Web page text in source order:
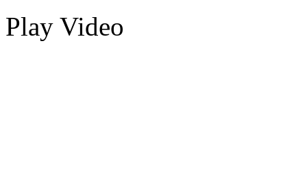
Play Video